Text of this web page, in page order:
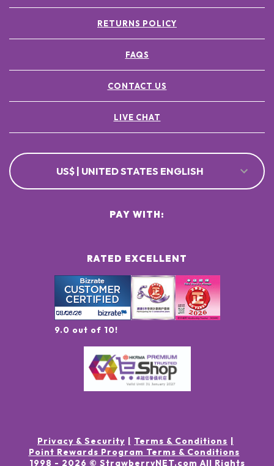
RETURNS POLICY
FAQS
CONTACT US
LIVE CHAT
US$ | UNITED STATES ENGLISH
RATED EXCELLENT
9.0 out of 10!
PAY WITH:
Privacy & Security
Terms & Conditions
Point Rewards Program Terms & Conditions
1998 - 2026 © StrawberryNET.com All Rights